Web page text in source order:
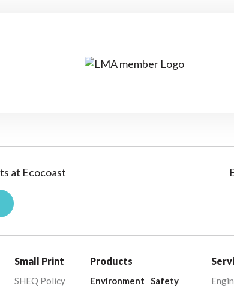
at Ecocoast
Small Print
SHEQ Policy
Products
Environment
Safety